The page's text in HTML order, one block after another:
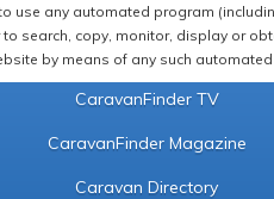
use any automated program
search, copy, monitor, display or
by means of any such
CaravanFinder TV
CaravanFinder Magazine
Caravan Directory